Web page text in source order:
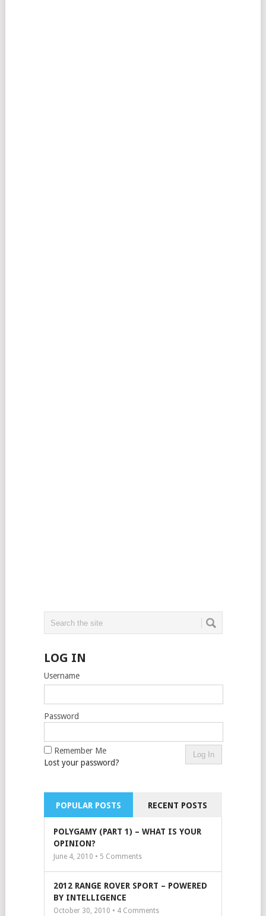
LOG IN
Username
Password
Remember Me
Lost your password?
POPULAR POSTS RECENT POSTS
POLYGAMY (PART 1) – WHAT IS YOUR
OPINION?
June 4, 2010 • 5 Comments
2012 RANGE ROVER SPORT – POWERED
BY INTELLIGENCE
October 30, 2010 • 4Comments